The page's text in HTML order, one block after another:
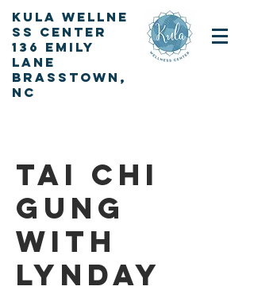
KULA Wellne
ss Center
136 Emily
Lane
Brasstown,
NC
Tai Chi
Gung
with
Lynday